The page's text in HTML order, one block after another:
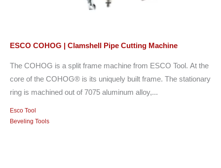
ESCO COHOG | Clamshell Pipe Cutting Machine
The COHOG is a split frame machine from ESCO Tool. At the
core of the COHOG® is its uniquely built frame. The stationary
ring is machined out of 7075 aluminum alloy,...
Esco Tool
Beveling Tools